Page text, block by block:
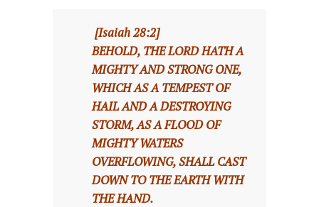
[Isaiah 28:2]
BEHOLD, THE LORD HATH A
MIGHTY AND STRONG ONE,
WHICH AS A TEMPEST OF
HAIL AND A DESTROYING
STORM, AS A FLOOD OF
MIGHTY WATERS
OVERFLOWING, SHALL CAST
DOWN TO THE EARTH WITH
THE HAND.